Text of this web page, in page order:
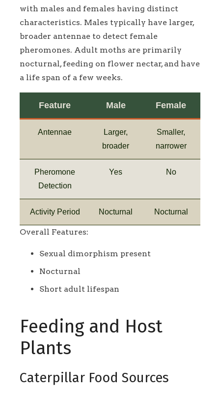
with males and females having distinct
characteristics. Males typically have larger,
broader antennae to detect female
pheromones. Adult moths are primarily
nocturnal, feeding on flower nectar, and have
a life span of a few weeks.
Feature Male Female
Antennae
Larger,
broader
Smaller,
narrower
Pheromone
Detection
Yes No
Activity Period Nocturnal Nocturnal
Overall Features:
Sexual dimorphism present
Nocturnal
Short adult lifespan
Feeding and Host
Plants
Caterpillar Food Sources